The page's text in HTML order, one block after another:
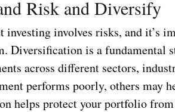
Risk and Diversify
investing involves risks, and it’s
Diversification is a fundamental
across different sectors,
performs poorly, others may
helps protect your portfolio